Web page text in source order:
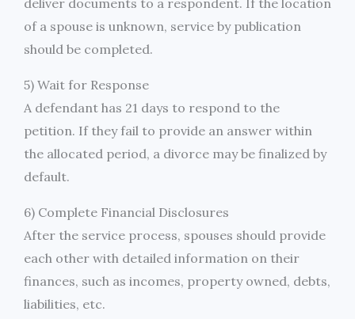
of a spouse is unknown, service by publication
should be completed.
5) Wait for Response
A defendant has 21 days to respond to the
petition. If they fail to provide an answer within
the allocated period, a divorce may be finalized by
default.
6) Complete Financial Disclosures
After the service process, spouses should provide
each other with detailed information on their
finances, such as incomes, property owned, debts,
liabilities, etc.